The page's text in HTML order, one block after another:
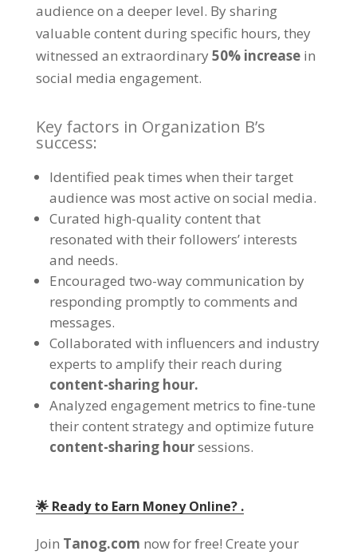
audience on a deeper level. By sharing
valuable content during specific hours, they
witnessed an extraordinary50% increase in
social media engagement.
Key factors in Organization B’s
success:
Identified peak times when their target
audience was most active on social media.
Curated high-quality content that
resonated with their followers’ interests
and needs.
Encouraged two-way communication by
responding promptly to comments and
messages.
Collaborated with influencers and industry
experts to amplify their reach during
content-sharing hour.
Analyzed engagement metrics to fine-tune
their content strategy and optimize future
content-sharing hoursessions.
🌟 Ready to Earn Money Online? .
Join Tanog.com now for free! Create your